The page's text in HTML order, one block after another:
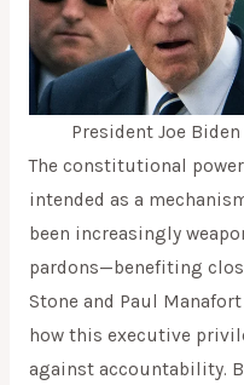
President Joe
The constitutional
intended as a
been increasingly
pardons—benefiting
Stone and Paul
how this executive
against accountability.